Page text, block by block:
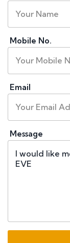
Mobile No.
Email
Message